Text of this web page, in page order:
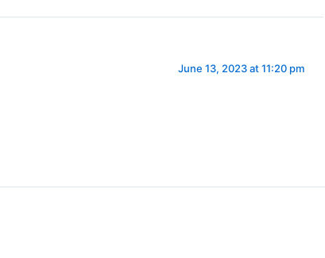
June 13, 2023 at 11:20 pm